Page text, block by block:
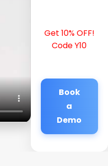
Get 10% OFF!
Code Y10
Book
a
Demo